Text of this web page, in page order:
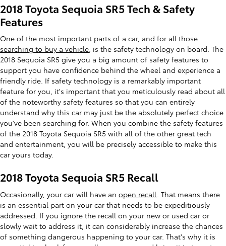
2018 Toyota Sequoia SR5 Tech & Safety
Features
One of the most important parts of a car, and for all those
searching to buy a vehicle, is the safety technology on board. The
2018 Sequoia SR5 give you a big amount of safety features to
support you have confidence behind the wheel and experience a
friendly ride. If safety technology is a remarkably important
feature for you, it's important that you meticulously read about all
of the noteworthy safety features so that you can entirely
understand why this car may just be the absolutely perfect choice
you've been searching for. When you combine the safety features
of the 2018 Toyota Sequoia SR5 with all of the other great tech
and entertainment, you will be precisely accessible to make this
car yours today.
2018 Toyota Sequoia SR5 Recall
Occasionally, your car will have an open recall . That means there
is an essential part on your car that needs to be expeditiously
addressed. If you ignore the recall on your new or used car or
slowly wait to address it, it can considerably increase the chances
of something dangerous happening to your car. That's why it is